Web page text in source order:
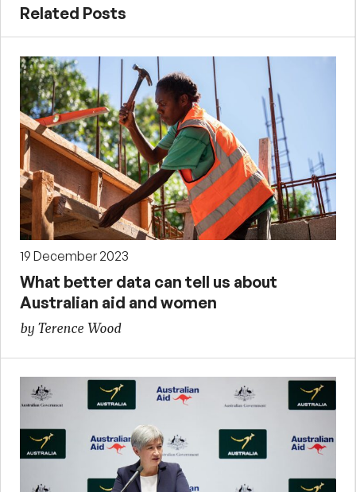
Related Posts
19 December 2023
What better data can tell us about
Australian aid and women
by Terence Wood